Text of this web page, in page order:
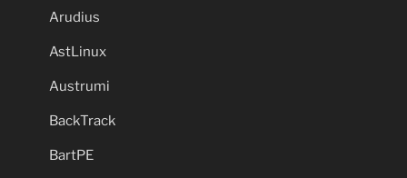
Arudius
AstLinux
Austrumi
BackTrack
BartPE